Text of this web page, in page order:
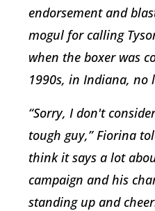
endorsement and
mogul for calling
when the boxer was
1990s, in Indiana, no
“Sorry, I don't
tough guy,” Fiorina
think it says a lot
campaign and his
standing up and